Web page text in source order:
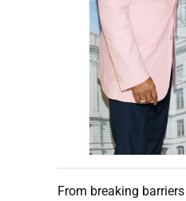
From breaking